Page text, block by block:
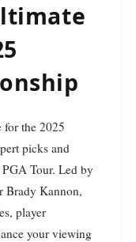
picks and
Tour. Led by
Brady Kannon,
player
your viewing